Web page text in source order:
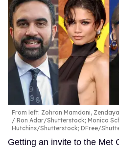
From left: Zohran Mamdani,
Ron Adar/Shutterstock; Monica
Hutchins/Shutterstock; DFree/
Getting an invite to the Met